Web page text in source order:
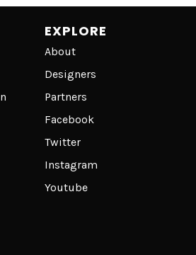
EXPLORE
About
Designers
Partners
Facebook
Twitter
Instagram
Youtube